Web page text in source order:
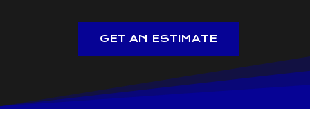
GET AN ESTIMATE